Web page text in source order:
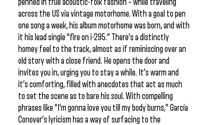
penned in true acoustic-folk fashion – while traveling
across the US via vintage motorhome. With a goal to pen
one song a week, his album motorhome was born, and with
it his lead single “fire on i-295.” There’s a distinctly
homey feel to the track, almost as if reminiscing over an
old story with a close friend. He opens the door and
invites you in, urging you to stay a while. It’s warm and
it’s comforting, filled with anecdotes that act as much
to set the scene as to bare his soul. With compelling
phrases like “I’m gonna love you till my body burns,” García
Conover’s lyricism has a way of surfacing to the